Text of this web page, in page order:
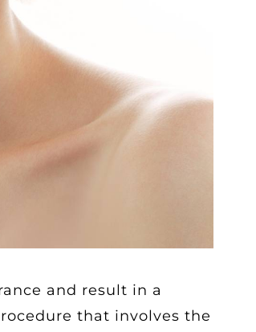
and result in a
that involves the